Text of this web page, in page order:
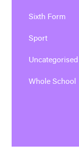
Sixth Form
Sport
Uncategorised
Whole School